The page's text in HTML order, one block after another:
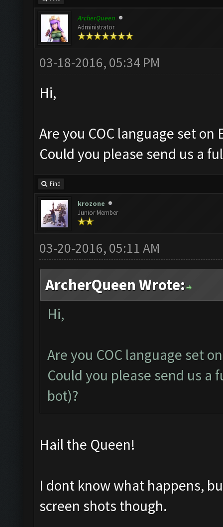
ArcherQueen
Administrator
03-18-2016, 05:34 PM
Hi,
Are you COC language set on
Could you please send us a
Find
krozone
Junior Member
03-20-2016, 05:11 AM
ArcherQueen Wrote:
Hi,
Are you COC language set
Could you please send us a
bot)?
Hail the Queen!
I dont know what happens,
screen shots though.